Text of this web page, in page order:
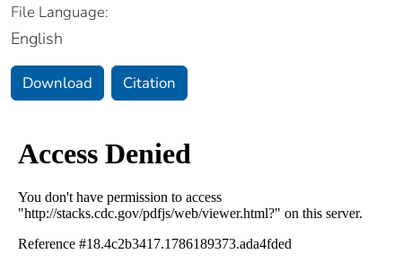
File Language:
English
Download Citation